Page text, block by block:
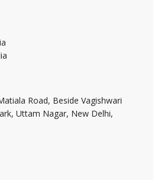
Road, Beside Vagishwari
Uttam Nagar, New Delhi,